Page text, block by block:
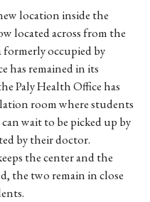
location inside the
located across from the
formerly occupied by
has remained in its
Paly Health Office has
room where students
wait to be picked up by
by their doctor.
the center and the
the two remain in close